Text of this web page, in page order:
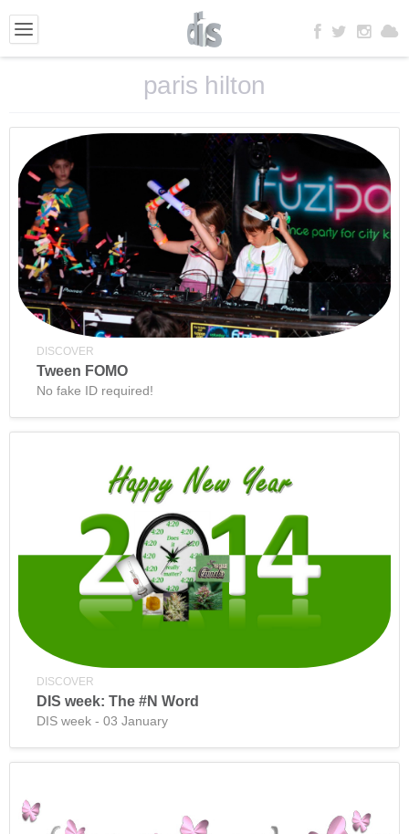
paris hilton
DISCOVER
Tween FOMO
No fake ID required!
DISCOVER
DIS week: The #N Word
DIS week - 03 January